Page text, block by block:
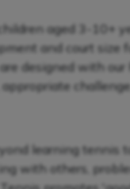
aged 3-10+
and court
designed with
learning tennis
with others,